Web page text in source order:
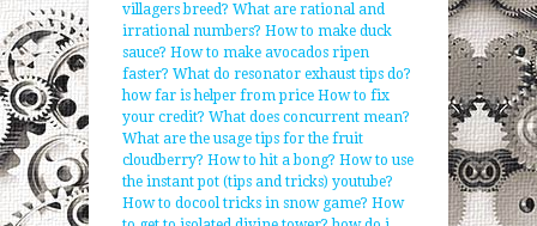
villagers breed? What are rational and
irrational numbers? How to make duck
sauce? How to make avocados ripen
faster? What do resonator exhaust tips do?
how far is helper from price How to fix
your credit? What does concurrent mean?
What are the usage tips for the fruit
cloudberry? How to hit a bong? How to use
the instant pot (tips and tricks) youtube?
How to docool tricks in snow game? How